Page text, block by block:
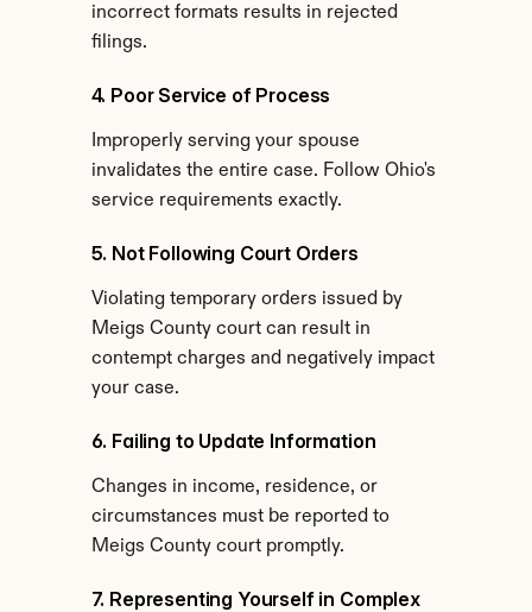
incorrect formats results in rejected
filings.
4. Poor Service of Process
Improperly serving your spouse
invalidates the entire case. Follow Ohio's
service requirements exactly.
5. Not Following Court Orders
Violating temporary orders issued by
Meigs County court can result in
contempt charges and negatively impact
your case.
6. Failing to Update Information
Changes in income, residence, or
circumstances must be reported to
Meigs County court promptly.
7. Representing Yourself in Complex